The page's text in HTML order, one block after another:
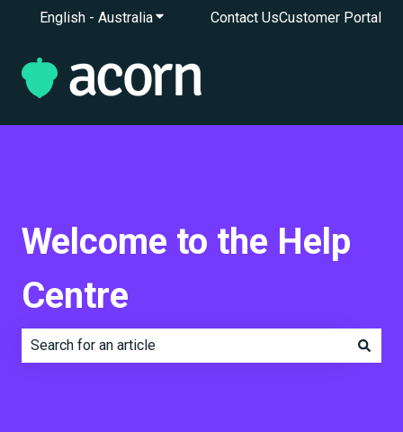
English - AustraliaShow submenu for translations
Contact UsCustomer Portal
Welcome to the Help
Centre